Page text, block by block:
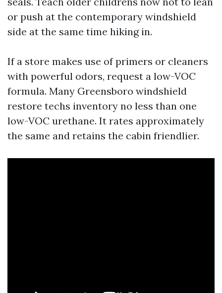
or push at the contemporary windshield
side at the same time hiking in.
If a store makes use of primers or cleaners
with powerful odors, request a low-VOC
formula. Many Greensboro windshield
restore techs inventory no less than one
low-VOC urethane. It rates approximately
the same and retains the cabin friendlier.